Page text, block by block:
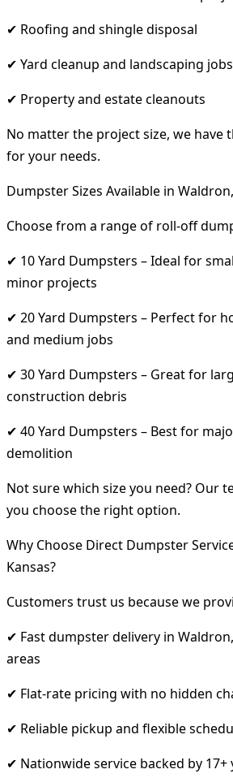
✔ Roofing and shingle disposal
✔ Yard cleanup and landscaping jobs
✔ Property and estate cleanouts
No matter the project size, we have
for your needs.
Dumpster Sizes Available in
Choose from a range of roll-off
✔ 10 Yard Dumpsters – Ideal for
minor projects
✔ 20 Yard Dumpsters – Perfect for
and medium jobs
✔ 30 Yard Dumpsters – Great for
construction debris
✔ 40 Yard Dumpsters – Best for
demolition
Not sure which size you need? Our
you choose the right option.
Why Choose Direct Dumpster
Kansas?
Customers trust us because we
✔ Fast dumpster delivery in
areas
✔ Flat-rate pricing with no hidden
✔ Reliable pickup and flexible
✔ Nationwide service backed by